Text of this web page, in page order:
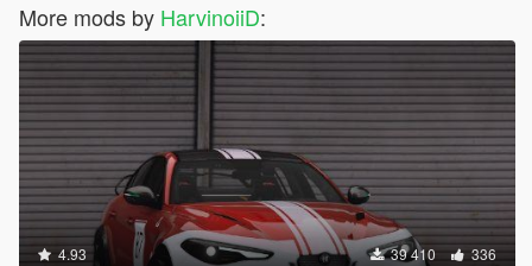
More mods by HarvinoiiD:
4.93 39 410 336